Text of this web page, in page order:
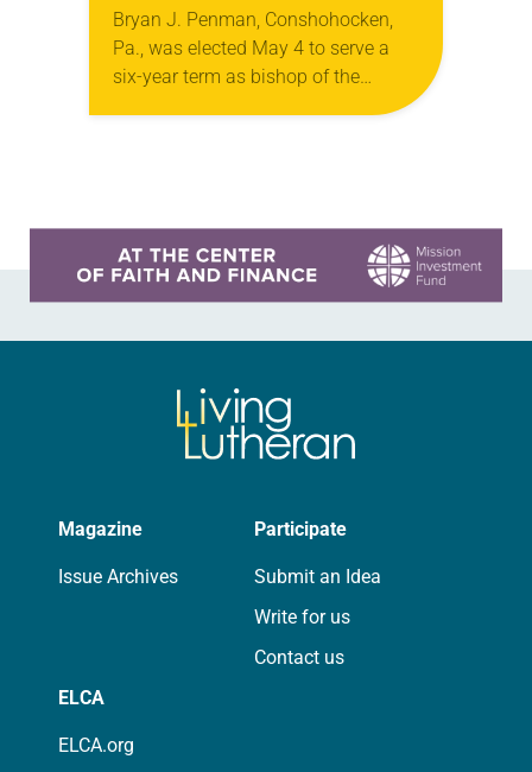
SYNOD
Bryan J. Penman, Conshohocken,
Pa., was elected May 4 to serve a
six-year term as bishop of the
Southeastern Pennsylvania Synod.
Magazine
Issue Archives
Participate
Submit an Idea
Write for us
Contact us
ELCA
ELCA.org